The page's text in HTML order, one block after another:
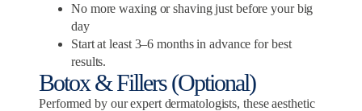
No more waxing or shaving just before your big
day
Start at least 3–6 months in advance for best
results.
Botox & Fillers (Optional)
Performed by our expert dermatologists, these aesthetic